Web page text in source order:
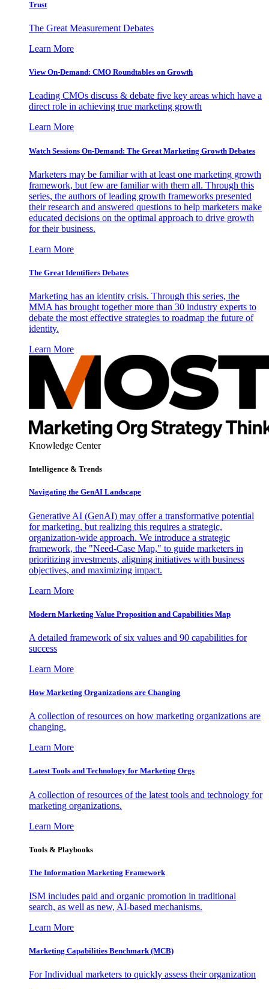
Trust
The Great Measurement Debates
Learn More
View On-Demand: CMO Roundtables on Growth
Leading CMOs discuss & debate five key areas which have a
direct role in achieving true marketing growth
Learn More
Watch Sessions On-Demand: The Great Marketing Growth Debates
Marketers may be familiar with at least one marketing growth
framework, but few are familiar with them all. Through this
series, the authors of leading growth frameworks presented
their research and answered questions to help marketers make
educated decisions on the optimal approach to drive growth
for their business.
Learn More
The Great Identifiers Debates
Marketing has an identity crisis. Through this series, the
MMA has brought together more than 30 industry experts to
debate the most effective strategies to roadmap the future of
identity.
Learn More
Knowledge Center
Intelligence & Trends
Navigating the GenAI Landscape
Generative AI (GenAI) may offer a transformative potential
for marketing, but realizing this requires a strategic,
organization-wide approach. We introduce a strategic
framework, the "Need-Case Map," to guide marketers in
prioritizing investments, aligning initiatives with business
objectives, and maximizing impact.
Learn More
Modern Marketing Value Proposition and Capabilities Map
A detailed framework of six values and 90 capabilities for
success
Learn More
How Marketing Organizations are Changing
A collection of resources on how marketing organizations are
changing.
Learn More
Latest Tools and Technology for Marketing Orgs
A collection of resources of the latest tools and technology for
marketing organizations.
Learn More
Tools & Playbooks
The Information Marketing Framework
ISM includes paid and organic promotion in traditional
search, as well as new, AI-based mechanisms.
Learn More
Marketing Capabilities Benchmark (MCB)
For Individual marketers to quickly assess their organization